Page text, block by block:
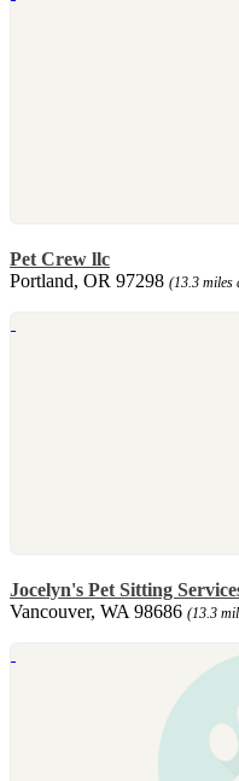
Pet Crew llc
Portland, OR 97298 (13.3 miles
Jocelyn's Pet Sitting
Vancouver, WA 98686 (13.3